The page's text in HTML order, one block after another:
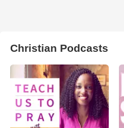
Christian Podcasts